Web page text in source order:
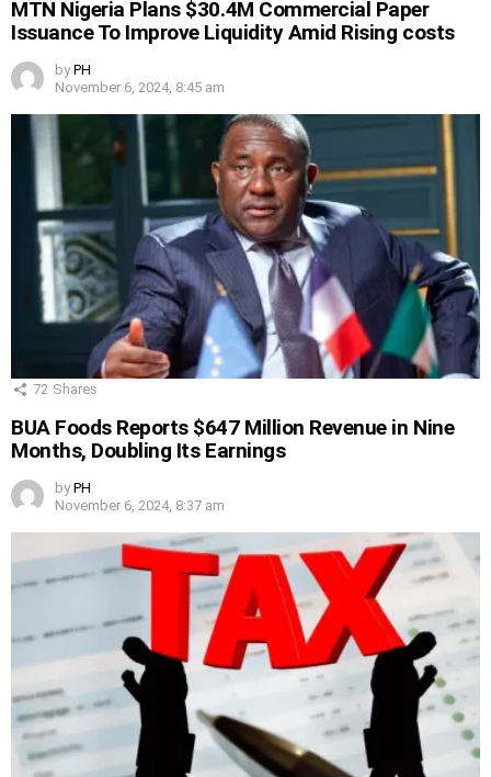
MTN Nigeria Plans $30.4M Commercial Paper
Issuance To Improve Liquidity Amid Rising costs
by PH
November 6, 2024, 8:45 am
72 Shares
BUA Foods Reports $647 Million Revenue in Nine
Months, Doubling Its Earnings
by PH
November 6, 2024, 8:37 am